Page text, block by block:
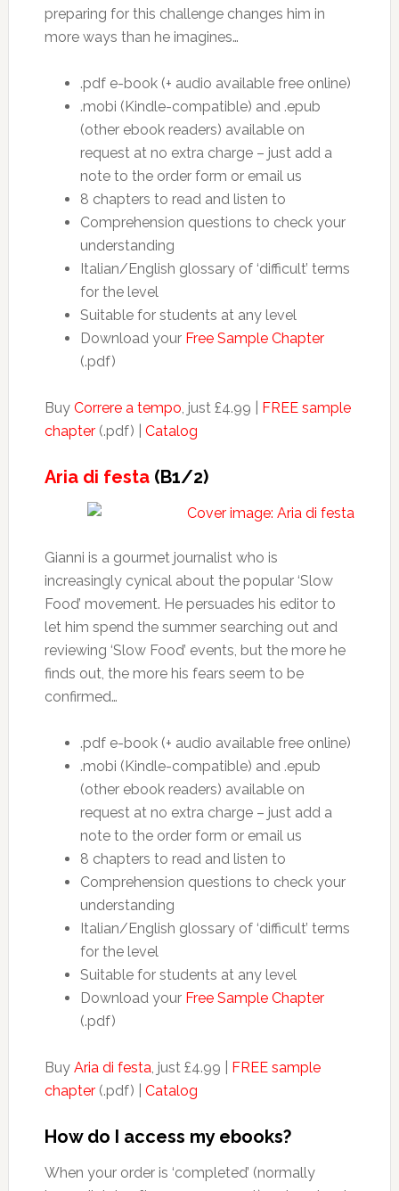
preparing for this challenge changes him in
more ways than he imagines…
.pdf e-book (+ audio available free online)
.mobi (Kindle-compatible) and .epub
(other ebook readers) available on
request at no extra charge – just add a
note to the order form or email us
8 chapters to read and listen to
Comprehension questions to check your
understanding
Italian/English glossary of ‘difficult’ terms
for the level
Suitable for students at any level
Download your Free Sample Chapter
(.pdf)
Buy Correre a tempo, just £4.99 | FREE sample
chapter(.pdf) | Catalog
Aria di festa(B1/2)
Gianni is a gourmet journalist who is
increasingly cynical about the popular ‘Slow
Food’ movement. He persuades his editor to
let him spend the summer searching out and
reviewing ‘Slow Food’ events, but the more he
finds out, the more his fears seem to be
confirmed…
.pdf e-book (+ audio available free online)
.mobi (Kindle-compatible) and .epub
(other ebook readers) available on
request at no extra charge – just add a
note to the order form or email us
8 chapters to read and listen to
Comprehension questions to check your
understanding
Italian/English glossary of ‘difficult’ terms
for the level
Suitable for students at any level
Download your Free Sample Chapter
(.pdf)
Buy Aria di festa, just £4.99 | FREE sample
chapter(.pdf) | Catalog
How do I access my ebooks?
When your order is ‘completed’ (normally